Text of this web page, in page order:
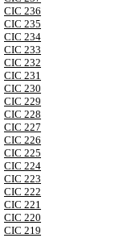
CIC 236
CIC 235
CIC 234
CIC 233
CIC 232
CIC 231
CIC 230
CIC 229
CIC 228
CIC 227
CIC 226
CIC 225
CIC 224
CIC 223
CIC 222
CIC 221
CIC 220
CIC 219